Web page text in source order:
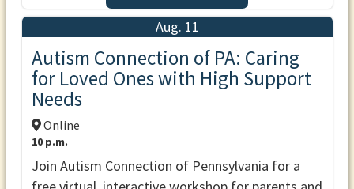
Aug. 11
Autism Connection of PA: Caring
for Loved Ones with High Support
Needs
Online
10 p.m.
Join Autism Connection of Pennsylvania for a